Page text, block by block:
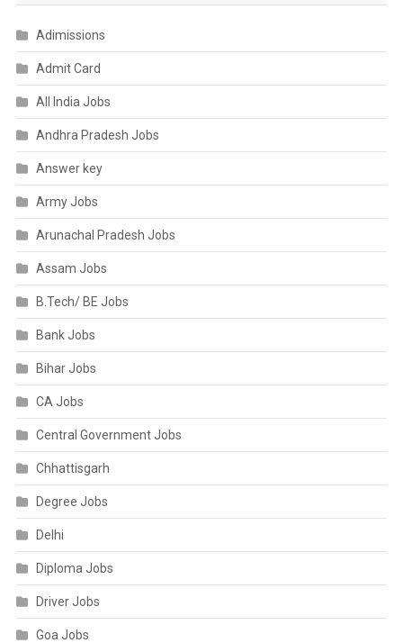
Adimissions
Admit Card
All India Jobs
Andhra Pradesh Jobs
Answer key
Army Jobs
Arunachal Pradesh Jobs
Assam Jobs
B.Tech/ BE Jobs
Bank Jobs
Bihar Jobs
CA Jobs
Central Government Jobs
Chhattisgarh
Degree Jobs
Delhi
Diploma Jobs
Driver Jobs
Goa Jobs